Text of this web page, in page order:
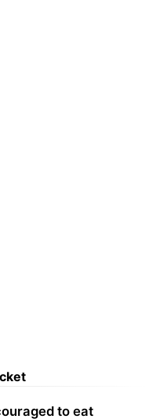
to eat